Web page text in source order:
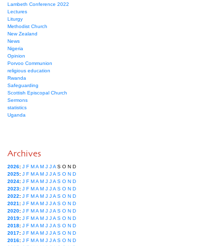
Lambeth Conference 2022
Lectures
Liturgy
Methodist Church
New Zealand
News
Nigeria
Opinion
Porvoo Communion
religious education
Rwanda
Safeguarding
Scottish Episcopal Church
Sermons
statistics
Uganda
Archives
2026: J F MA M J JA S O N D
2025: J F MA M J JA S O N D
2024: J F MA M J JA S O N D
2023: J F MA M J JA S O N D
2022: J F MA M J JA S O N D
2021 : J F MA M J JA S O N D
2020: J F MA M J JA S O N D
2019: J F MA M J JA S O N D
2018: J F MA M J JA S O N D
2017: J F MA M J JA S O N D
2016: J F MA M J JA S O N D